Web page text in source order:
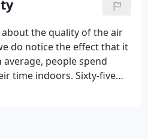
wherever it's needed -
throughout your
the quality of the air
do notice the effect that it
people spend
time indoors. Sixty-five
the elderly, and those